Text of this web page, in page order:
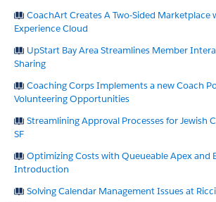
CoachArt Creates A Two-Sided Marketplace
Experience Cloud
UpStart Bay Area Streamlines Member
Sharing
Coaching Corps Implements a new Coach
Volunteering Opportunities
Streamlining Approval Processes for Jewish
SF
Optimizing Costs with Queueable Apex and
Introduction
Solving Calendar Management Issues at